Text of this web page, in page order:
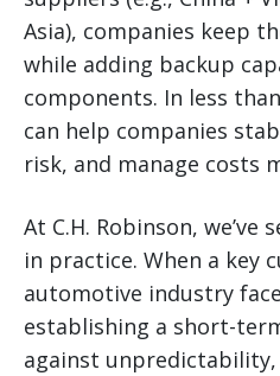
Asia), companies keep
while adding backup
components. In less
can help companies
risk, and manage costs
At C.H. Robinson,
in practice. When a key
automotive industry
establishing a short-
against unpredictability,